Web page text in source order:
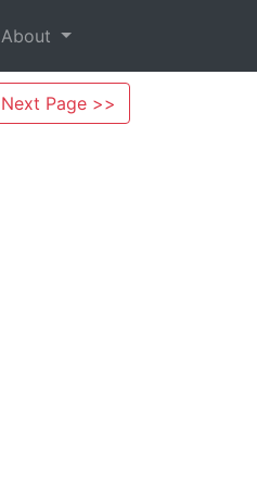
About
Next Page >>